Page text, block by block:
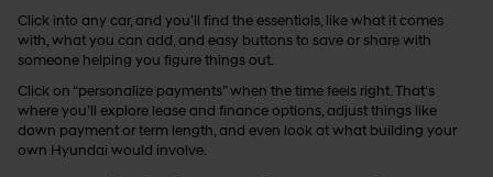
Click into any car, and you’ll find the essentials, like what it comes
with, what you can add, and easy buttons to save or share with
someone helping you figure things out.
Click on “personalize payments” when the time feels right. That’s
where you’ll explore lease and finance options, adjust things like
down payment or term length, and even look at what building your
own Hyundai would involve.